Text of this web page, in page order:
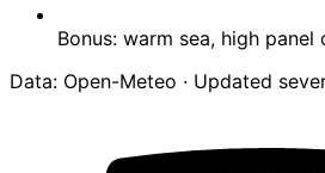
Bonus: warm sea, high panel
Data: Open-Meteo · Updated